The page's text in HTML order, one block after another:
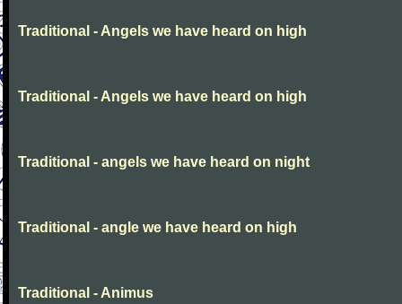
Traditional - Angels we have heard on high
Traditional - Angels we have heard on high
Traditional - angels we have heard on night
Traditional - angle we have heard on high
Traditional - Animus